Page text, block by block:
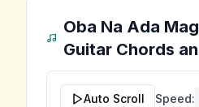
Oba Na Ada
Guitar Chords
Auto Scroll Speed: